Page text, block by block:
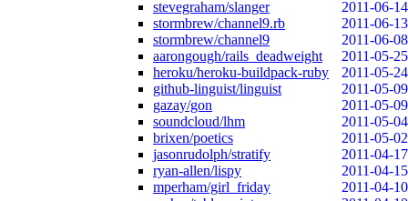
stevegraham/slanger
2011-06-14
stormbrew/channel9.rb
2011-06-13
stormbrew/channel9
2011-06-08
aarongough/rails_deadweight
2011-05-25
heroku/heroku-buildpack-ruby
2011-05-24
github-linguist/linguist
2011-05-09
gazay/gon
2011-05-09
soundcloud/lhm
2011-05-04
brixen/poetics
2011-05-02
jasonrudolph/stratify
2011-04-17
ryan-allen/lispy
2011-04-15
mperham/girl_friday
2011-04-10